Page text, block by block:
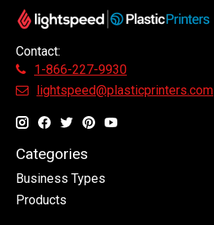
Contact:
1-866-227-9930
lightspeed@plasticprinters.com
Categories
Business Types
Products